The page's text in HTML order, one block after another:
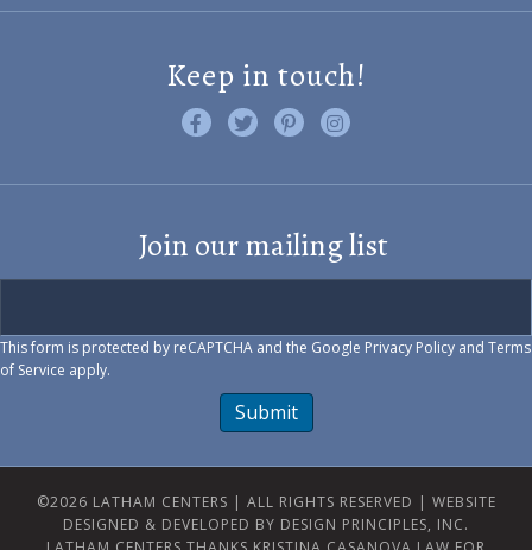
Keep in touch!
Like us on Facebook
Follow us on Twitter
Find us on Pinterest
Visit us on Instagram
Join our mailing list
This form is protected by reCAPTCHA and the Google Privacy Policy and Terms
of Service apply.
Submit
©2026 LATHAM CENTERS | ALL RIGHTS RESERVED | WEBSITE
DESIGNED & DEVELOPED BY DESIGN PRINCIPLES, INC.